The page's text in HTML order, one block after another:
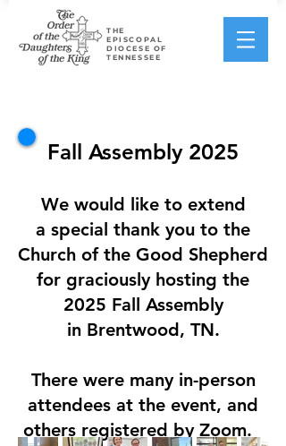
THE
EPISCOPAL
DIOCESE OF
TENNESSEE
Fall Assembly 2025
We would like to extend
a special thank you to the
Church of the Good Shepherd
for graciously hosting the
2025 Fall Assembly
in Brentwood, TN.
There were many in-person
attendees at the event, and
others registered by Zoom.